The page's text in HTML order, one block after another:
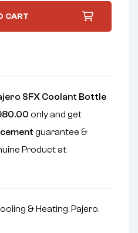
CART
SFX Coolant Bottle
only and get
guarantee &
Product at
& Heating, Pajero,